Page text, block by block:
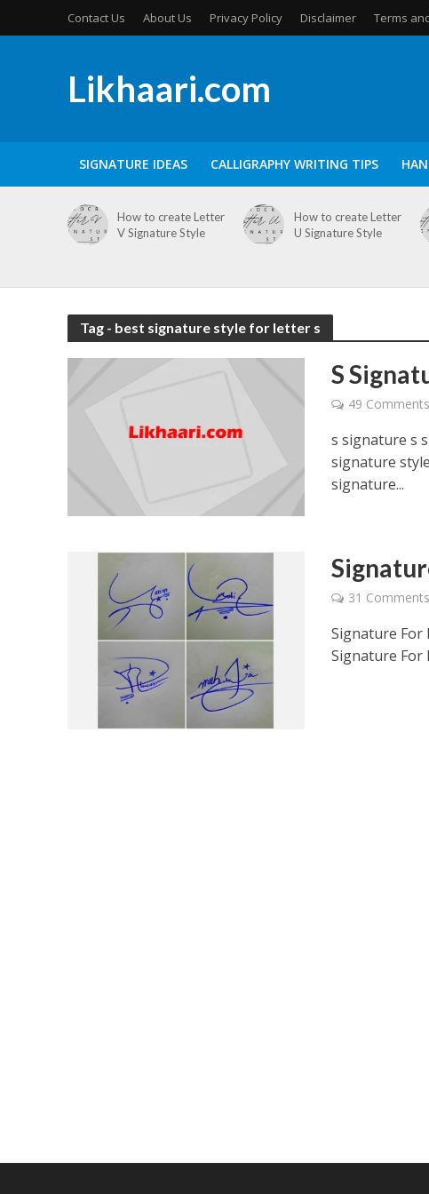
Contact Us About Us Privacy Policy Disclaimer Terms
Likhaari.com
SIGNATURE IDEAS CALLIGRAPHY WRITING TIPS
How to create Letter
V Signature Style
How to create Letter
U Signature Style
Tag - best signature style for letter s
S
49 Comments
s signature s
signature
signature...
31 Comments
Signature For
Signature For